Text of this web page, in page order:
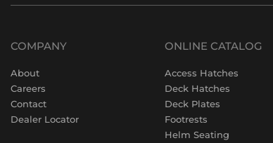
COMPANY
About
Careers
Contact
Dealer Locator
ONLINE CATALOG
Access Hatches
Deck Hatches
Deck Plates
Footrests
Helm Seating